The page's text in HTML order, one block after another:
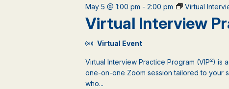
Virtual Interview
May 5 @ 1:00 pm -2:00 pm Virtual
Virtual Event
Virtual Interview Practice Program (VIP²)
one-on-one Zoom session tailored to your
who...